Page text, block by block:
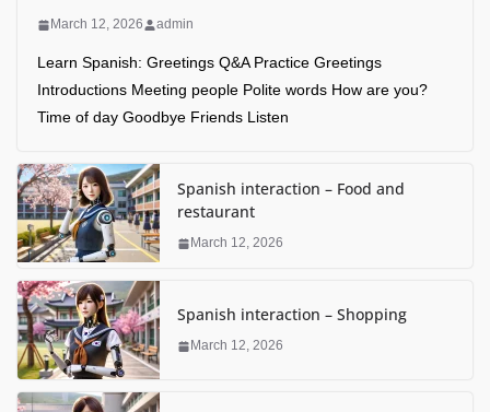
March 12, 2026 admin
Learn Spanish: Greetings Q&A Practice Greetings
Introductions Meeting people Polite words How are you?
Time of day Goodbye Friends Listen
Spanish interaction – Food and
restaurant
March 12, 2026
Spanish interaction – Shopping
March 12, 2026